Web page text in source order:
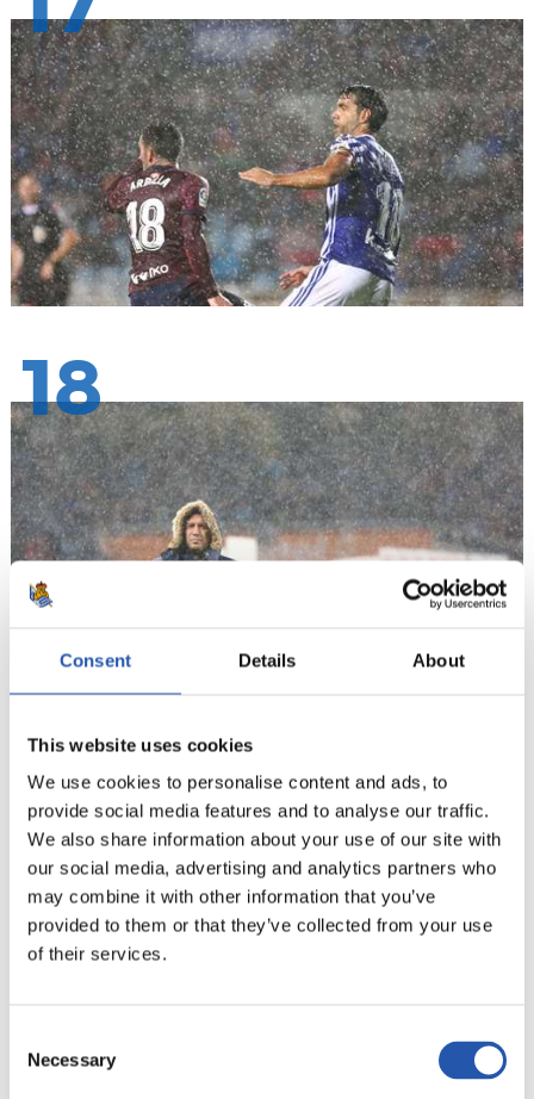
Consent Details About
This website uses cookies
We use cookies to personalise content and ads, to
provide social media features and to analyse our traffic.
We also share information about your use of our site with
our social media, advertising and analytics partners who
may combine it with other information that you’ve
provided to them or that they’ve collected from your use
of their services.
Selection
Necessary
18
19